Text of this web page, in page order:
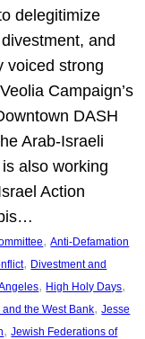
delegitimize
and
voiced strong
Campaign’s
DASH
Arab-Israeli
also working
Action
, Anti-Defamation
, Divestment and
, High Holy Days
and the West Bank, Jesse
, Jewish Federations of